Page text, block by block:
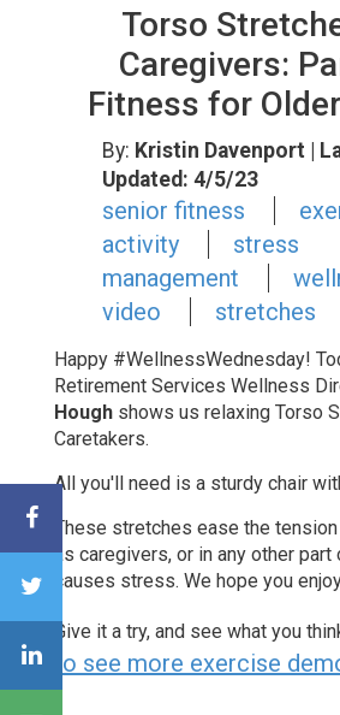
Torso
Caregivers:
Fitness for
By: Kristin Davenport |
Updated: 4/5/23
senior fitness
activity
stress
management
video
stretches
Happy #WellnessWednesday!
Retirement Services Wellness
Houghshows us relaxing Torso
Caretakers.
All you'll need is a sturdy chair
These stretches ease the
as caregivers, or in any other
causes stress. We hope you
Give it a try, and see what you
to see more exercise